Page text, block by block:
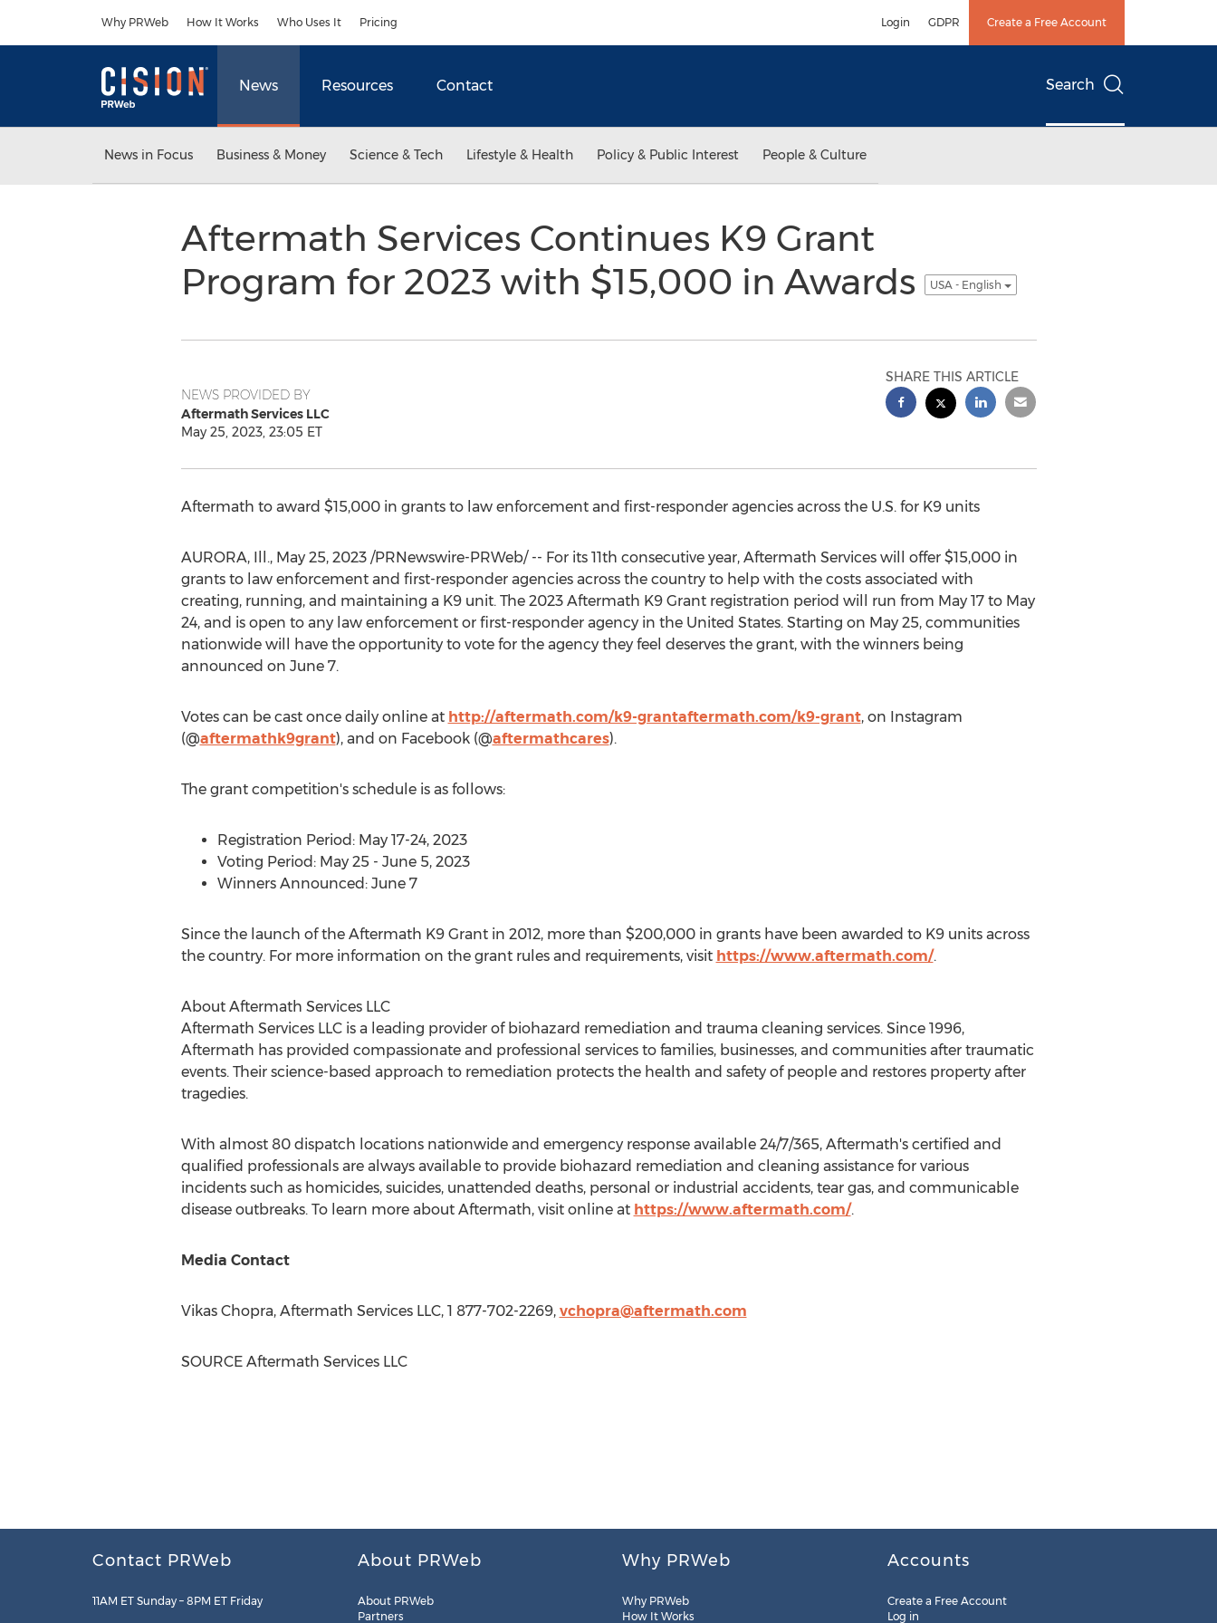
Why PRWeb How It Works Who Uses It Pricing Login GDPR Create a Free Account
News Resources Contact Search
News in Focus Business & Money Science & Tech Lifestyle & Health Policy & Public Interest People & Culture
Aftermath Services Continues K9 Grant
Program for 2023 with $15,000 in Awards
USA - English
NEWS PROVIDED BY
Aftermath Services LLC
May 25, 2023, 23:05 ET
SHARE THIS ARTICLE
Aftermath to award $15,000in grants to law enforcement and first-responder agencies across the U.S. for K9 units
AURORA, Ill., May 25, 2023/PRNewswire-PRWeb/ -- For its 11th consecutive year, Aftermath Services will offer $15,000in
grants to law enforcement and first-responder agencies across the country to help with the costs associated with
creating, running, and maintaining a K9 unit. The 2023 Aftermath K9 Grant registration period will run from May 17 to May
24, and is open to any law enforcement or first-responder agency in the United States. Starting on May 25, communities
nationwide will have the opportunity to vote for the agency they feel deserves the grant, with the winners being
announced on June 7.
Votes can be cast once daily online at http://aftermath.com/k9-grantaftermath.com/k9-grant, on Instagram
(@aftermathk9grant), and on Facebook (@aftermathcares).
The grant competition's schedule is as follows:
Registration Period: May 17-24, 2023
Voting Period: May 25 - June 5, 2023
Winners Announced: June 7
Since the launch of the Aftermath K9 Grant in 2012, more than $200,000in grants have been awarded to K9 units across
the country. For more information on the grant rules and requirements, visit https://www.aftermath.com/.
About Aftermath Services LLC
Aftermath Services LLC is a leading provider of biohazard remediation and trauma cleaning services. Since 1996,
Aftermath has provided compassionate and professional services to families, businesses, and communities after traumatic
events. Their science-based approach to remediation protects the health and safety of people and restores property after
tragedies.
With almost 80 dispatch locations nationwide and emergency response available 24/7/365, Aftermath's certified and
qualified professionals are always available to provide biohazard remediation and cleaning assistance for various
incidents such as homicides, suicides, unattended deaths, personal or industrial accidents, tear gas, and communicable
disease outbreaks. To learn more about Aftermath, visit online at https://www.aftermath.com/.
Media Contact
Vikas Chopra, Aftermath Services LLC, 1 877-702-2269, vchopra@aftermath.com
SOURCE Aftermath Services LLC
Contact PRWeb
11AM ET Sunday – 8PM ET Friday
About PRWeb
About PRWeb
Partners
Why PRWeb
Why PRWeb
How It Works
Accounts
Create a Free Account
Log in